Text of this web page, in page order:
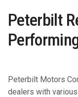
Peterbilt
Peterbilt Motors
dealers with